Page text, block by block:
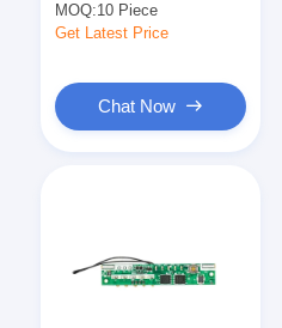
4S Li-ion Battery BMS
Protection Board
MOQ:10 Piece
Get Latest Price
Chat Now